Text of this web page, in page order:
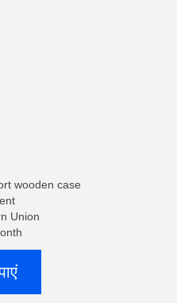
wooden case
Union